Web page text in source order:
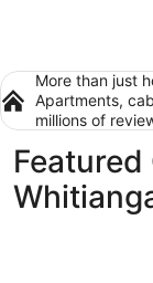
More than just
Apartments,
millions of
Featured